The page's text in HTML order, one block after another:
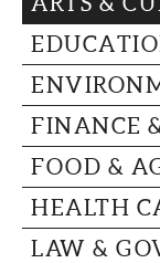
CAPITAL REGION
FINANCE
FOOD &
HEALTH
LAW &